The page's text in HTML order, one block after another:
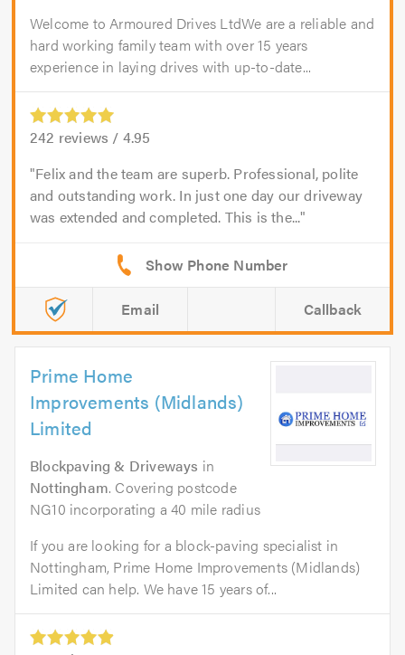
Welcome to Armoured Drives LtdWe are a reliable and
hard working family team with over 15 years
experience in laying drives with up-to-date...
242 reviews / 4.95
Felix and the team are superb. Professional, polite
and outstanding work. In just one day our driveway
was extended and completed. This is the...
Email Callback
Prime Home
Improvements (Midlands)
Limited
Blockpaving & Driveways in
Nottingham. Covering postcode
NG10 incorporating a 40 mile radius
If you are looking for a block-paving specialist in
Nottingham, Prime Home Improvements (Midlands)
Limited can help. We have 15 years of...